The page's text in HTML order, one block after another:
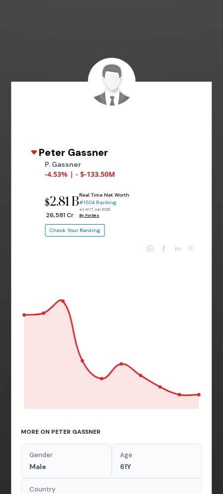
Peter Gassner
P. Gassner
-4.53% | - $-133.50M
$2.81 B
₹ 26,581 Cr
Real Time Net Worth
#1504 Ranking
as of 17 Jun 2026
By Forbes
Check Your Ranking
MORE ON PETER GASSNER
Gender
Male
Age
61Y
Country